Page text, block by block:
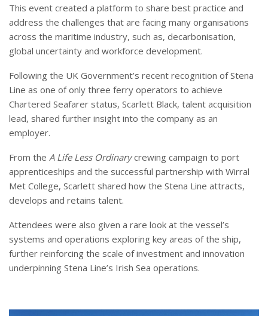
This event created a platform to share best practice and
address the challenges that are facing many organisations
across the maritime industry, such as, decarbonisation,
global uncertainty and workforce development.
Following the UK Government’s recent recognition of Stena
Line as one of only three ferry operators to achieve
Chartered Seafarer status, Scarlett Black, talent acquisition
lead, shared further insight into the company as an
employer.
From the A Life Less Ordinarycrewing campaign to port
apprenticeships and the successful partnership with Wirral
Met College, Scarlett shared how the Stena Line attracts,
develops and retains talent.
Attendees were also given a rare look at the vessel’s
systems and operations exploring key areas of the ship,
further reinforcing the scale of investment and innovation
underpinning Stena Line’s Irish Sea operations.